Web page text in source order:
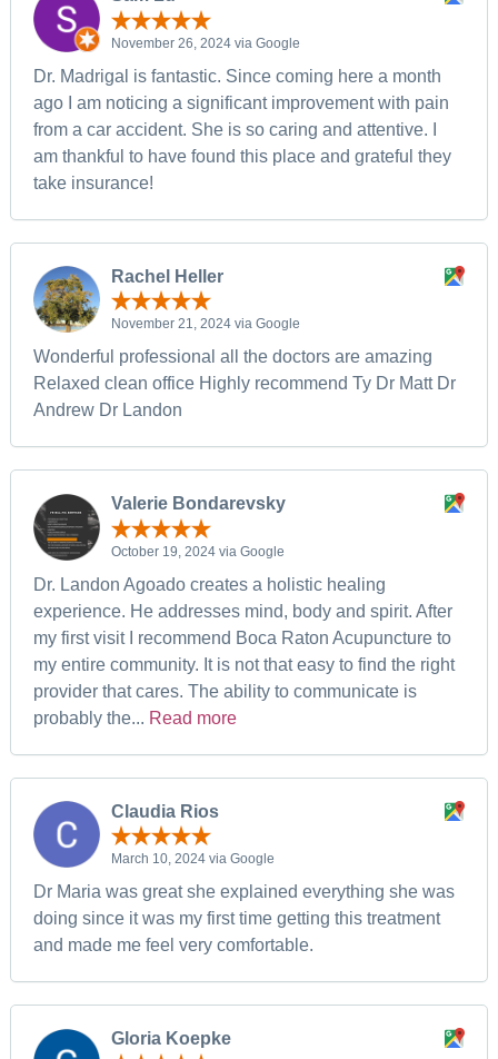
November 26, 2024 via Google
Dr. Madrigal is fantastic. Since coming here a month
ago I am noticing a significant improvement with pain
from a car accident. She is so caring and attentive. I
am thankful to have found this place and grateful they
take insurance!
Rachel Heller
November 21, 2024 via Google
Wonderful professional all the doctors are amazing
Relaxed clean office Highly recommend Ty Dr Matt Dr
Andrew Dr Landon
Valerie Bondarevsky
October 19, 2024 via Google
Dr. Landon Agoado creates a holistic healing
experience. He addresses mind, body and spirit. After
my first visit I recommend Boca Raton Acupuncture to
my entire community. It is not that easy to find the right
provider that cares. The ability to communicate is
probably the... Read more
Claudia Rios
March 10, 2024 via Google
Dr Maria was great she explained everything she was
doing since it was my first time getting this treatment
and made me feel very comfortable.
Gloria Koepke